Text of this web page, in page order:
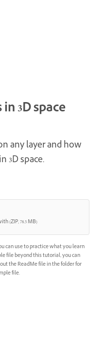
3D space
any layer and how
3D space.
(ZIP, 78.5 MB)
can use to practice what you learn
file beyond this tutorial, you can
the ReadMe file in the folder for
file.